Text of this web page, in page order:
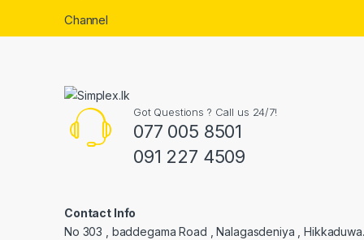
Channel
Got Questions ? Call us 24/7!
077 005 8501
091 227 4509
Contact Info
No 303 , baddegama Road , Nalagasdeniya , Hikkaduwa.